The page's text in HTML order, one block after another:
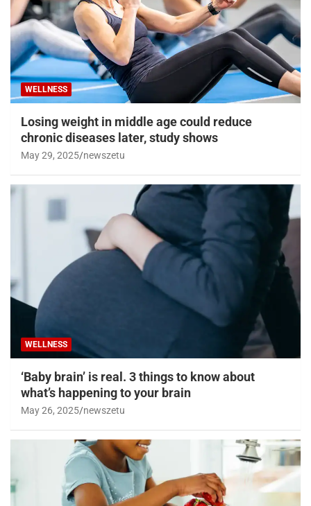
WELLNESS
Losing weight in middle age could reduce
chronic diseases later, study shows
May 29, 2025 newszetu
WELLNESS
‘Baby brain’ is real. 3 things to know about
what’s happening to your brain
May 26, 2025 newszetu